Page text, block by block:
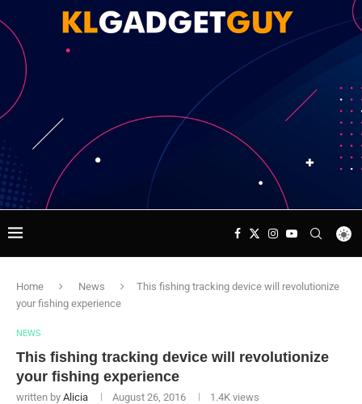
Home News
This fishing tracking device will revolutionize
your fishing experience
NEWS
This fishing tracking device will revolutionize
your fishing experience
written by Alicia August 26, 2016 1.4K views